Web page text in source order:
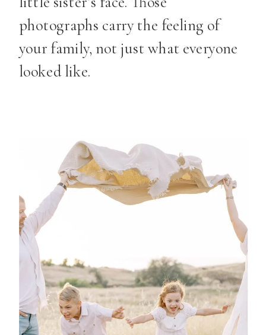
photographs carry the feeling of
your family, not just what everyone
looked like.